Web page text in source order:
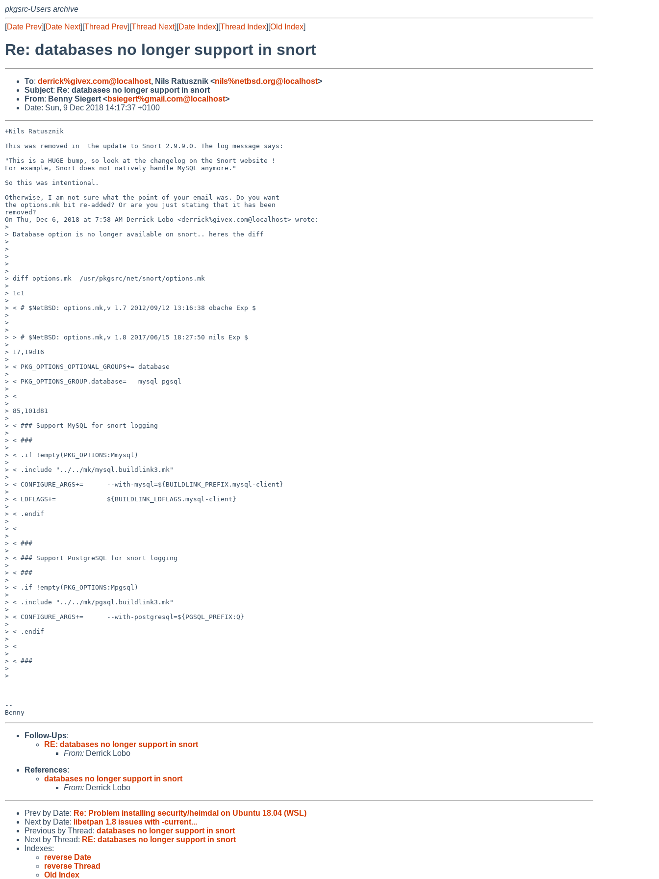
pkgsrc-Users archive
[Date Prev][Date Next][Thread Prev][Thread Next][Date Index][Thread Index][Old Index]
Re: databases no longer support in snort
To: derrick%givex.com@localhost, Nils Ratusznik <nils%netbsd.org@localhost>
Subject: Re: databases no longer support in snort
From: Benny Siegert <bsiegert%gmail.com@localhost>
Date: Sun, 9 Dec 2018 14:17:37 +0100
+Nils Ratusznik
This was removed in  the update to Snort 2.9.9.0. The log message says:
"This is a HUGE bump, so look at the changelog on the Snort website !
For example, Snort does not natively handle MySQL anymore."
So this was intentional.
Otherwise, I am not sure what the point of your email was. Do you want
the options.mk bit re-added? Or are you just stating that it has been
removed?
On Thu, Dec 6, 2018 at 7:58 AM Derrick Lobo <derrick%givex.com@localhost> wrote:
>
> Database option is no longer available on snort.. heres the diff
>
>
>
>
>
> diff options.mk  /usr/pkgsrc/net/snort/options.mk
>
> 1c1
>
> < # $NetBSD: options.mk,v 1.7 2012/09/12 13:16:38 obache Exp $
>
> ---
>
> > # $NetBSD: options.mk,v 1.8 2017/06/15 18:27:50 nils Exp $
>
> 17,19d16
>
> < PKG_OPTIONS_OPTIONAL_GROUPS+= database
>
> < PKG_OPTIONS_GROUP.database=   mysql pgsql
>
> <
>
> 85,101d81
>
> < ### Support MySQL for snort logging
>
> < ###
>
> < .if !empty(PKG_OPTIONS:Mmysql)
>
> < .include "../../mk/mysql.buildlink3.mk"
>
> < CONFIGURE_ARGS+=      --with-mysql=${BUILDLINK_PREFIX.mysql-client}
>
> < LDFLAGS+=             ${BUILDLINK_LDFLAGS.mysql-client}
>
> < .endif
>
> <
>
> < ###
>
> < ### Support PostgreSQL for snort logging
>
> < ###
>
> < .if !empty(PKG_OPTIONS:Mpgsql)
>
> < .include "../../mk/pgsql.buildlink3.mk"
>
> < CONFIGURE_ARGS+=      --with-postgresql=${PGSQL_PREFIX:Q}
>
> < .endif
>
> <
>
> < ###
>
>
--
Follow-Ups:
RE: databases no longer support in snort
From: Derrick Lobo
References:
databases no longer support in snort
From: Derrick Lobo
Prev by Date: Re: Problem installing security/heimdal on Ubuntu 18.04 (WSL)
Next by Date: libetpan 1.8 issues with -current...
Previous by Thread: databases no longer support in snort
Next by Thread: RE: databases no longer support in snort
Indexes:
reverse Date
reverse Thread
Old Index